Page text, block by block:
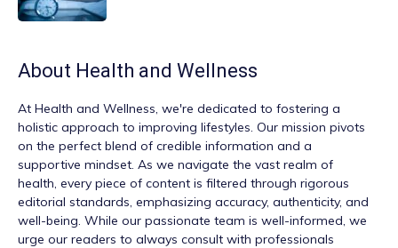
About Health and Wellness
At Health and Wellness, we're dedicated to fostering a
holistic approach to improving lifestyles. Our mission pivots
on the perfect blend of credible information and a
supportive mindset. As we navigate the vast realm of
health, every piece of content is filtered through rigorous
editorial standards, emphasizing accuracy, authenticity, and
well-being. While our passionate team is well-informed, we
urge our readers to always consult with professionals